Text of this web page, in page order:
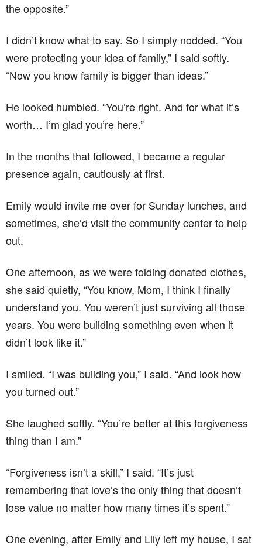
the opposite.”
I didn’t know what to say. So I simply nodded. “You
were protecting your idea of family,” I said softly.
“Now you know family is bigger than ideas.”
He looked humbled. “You’re right. And for what it’s
worth… I’m glad you’re here.”
In the months that followed, I became a regular
presence again, cautiously at first.
Emily would invite me over for Sunday lunches, and
sometimes, she’d visit the community center to help
out.
One afternoon, as we were folding donated clothes,
she said quietly, “You know, Mom, I think I finally
understand you. You weren’t just surviving all those
years. You were building something even when it
didn’t look like it.”
I smiled. “I was building you,” I said. “And look how
you turned out.”
She laughed softly. “You’re better at this forgiveness
thing than I am.”
“Forgiveness isn’t a skill,” I said. “It’s just
remembering that love’s the only thing that doesn’t
lose value no matter how many times it’s spent.”
One evening, after Emily and Lily left my house, I sat